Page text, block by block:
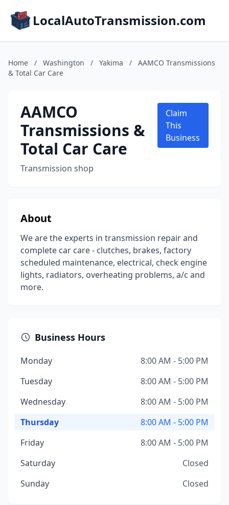
LocalAutoTransmission.com
Home / Washington / Yakima /
AAMCO Transmissions
& Total Car Care
AAMCO
Transmissions &
Total Car Care
Transmission shop
Claim
This
Business
About
We are the experts in transmission repair and
complete car care - clutches, brakes, factory
scheduled maintenance, electrical, check engine
lights, radiators, overheating problems, a/c and
more.
Business Hours
Monday
8:00 AM - 5:00 PM
Tuesday
8:00 AM - 5:00 PM
Wednesday
8:00 AM - 5:00 PM
Thursday
8:00 AM - 5:00 PM
Friday
8:00 AM - 5:00 PM
Saturday
Closed
Sunday
Closed